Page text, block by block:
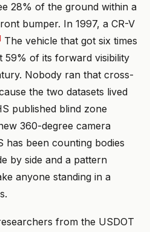
28% of the ground within a
bumper. In 1997, a CR-V
The vehicle that got six times
of its forward visibility
Nobody ran that cross-
the two datasets lived
published blind zone
360-degree camera
has been counting bodies
by side and a pattern
anyone standing in a
from the USDOT